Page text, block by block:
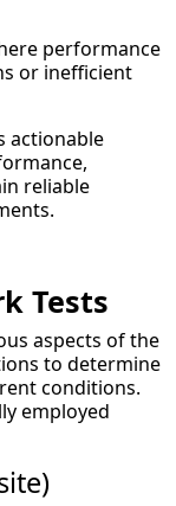
performance
or inefficient
actionable
reliable
Tests
aspects of the
to determine
conditions.
employed